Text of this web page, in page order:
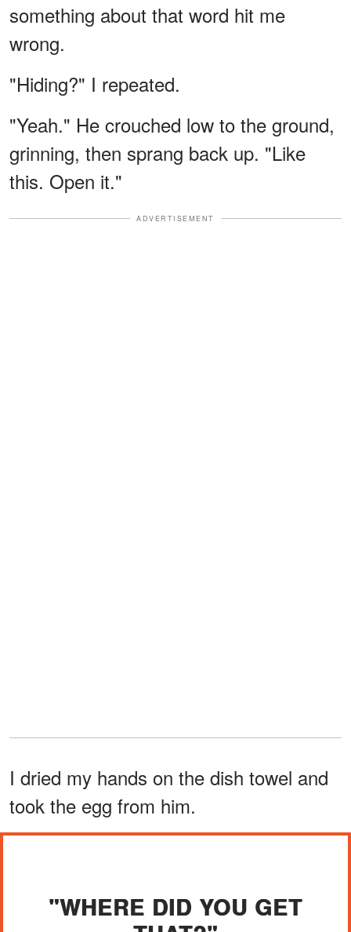
something about that word hit me
wrong.
"Hiding?" I repeated.
"Yeah." He crouched low to the ground,
grinning, then sprang back up. "Like
this. Open it."
ADVERTISEMENT
I dried my hands on the dish towel and
took the egg from him.
"WHERE DID YOU GET